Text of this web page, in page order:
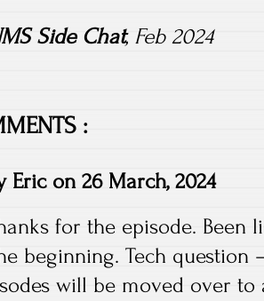
Side Chat, Feb 2024
:
Eric on 26 March, 2024
for the episode. Been
beginning. Tech question
will be moved over to